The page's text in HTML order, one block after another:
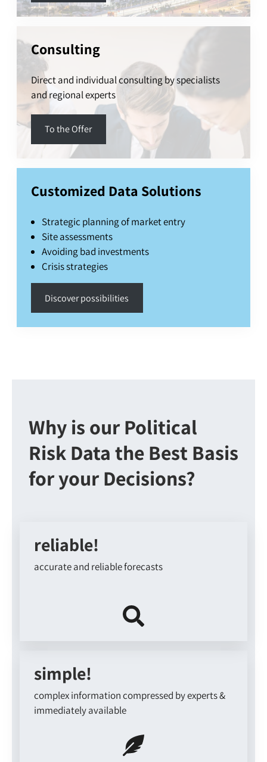
Consulting
Direct and individual consulting by specialists
and regional experts
To the Offer
Customized Data Solutions
Strategic planning of market entry
Site assessments
Avoiding bad investments
Crisis strategies
Discover possibilities
Why is our Political
Risk Data the Best Basis
for your Decisions?
reliable!
accurate and reliable forecasts
simple!
complex information compressed by experts &
immediately available